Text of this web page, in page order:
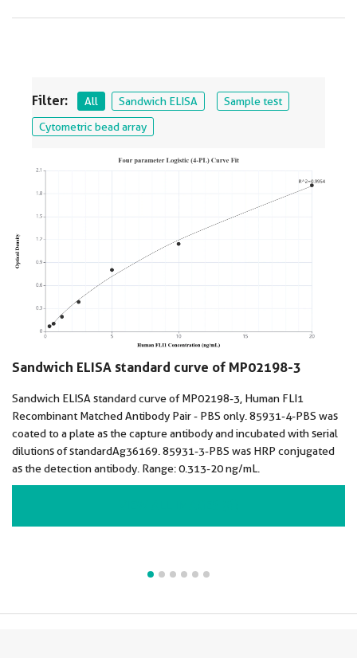
Filter: All Sandwich ELISA
Sample test
Cytometric bead array
Sandwich ELISA standard curve of MP02198-3
Sandwich ELISA standard curve of MP02198-3, Human FLI1
Recombinant Matched Antibody Pair - PBS only. 85931-4-PBS was
coated to a plate as the capture antibody and incubated with serial
dilutions of standard Ag36169. 85931-3-PBS was HRP conjugated
as the detection antibody. Range: 0.313-20 ng/mL.